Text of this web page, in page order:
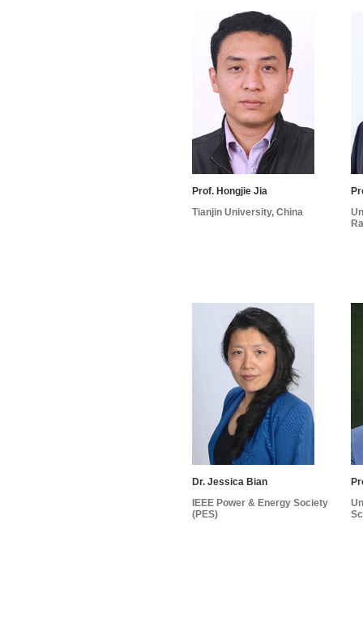
Prof. Hongjie Jia
Tianjin University, China
Dr. Jessica Bian
IEEE Power & Energy Society
(PES)